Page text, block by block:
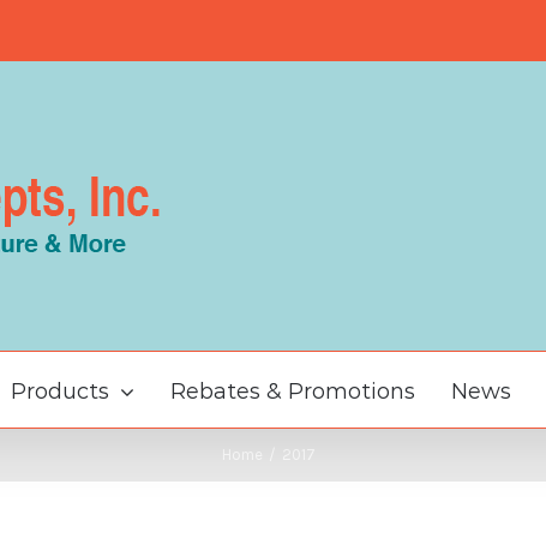
Products Rebates & Promotions News
2017